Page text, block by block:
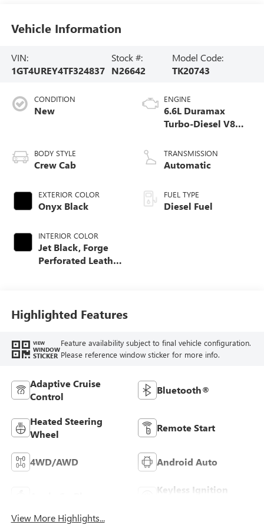
Vehicle Information
VIN:
1GT4UREY4TF324837
Stock #:
N26642
Model Code:
TK20743
CONDITION
New
BODY STYLE
Crew Cab
EXTERIOR COLOR
Onyx Black
INTERIOR COLOR
Jet Black, Forge
Perforated Leather
ENGINE
6.6L Duramax
Turbo-Diesel V8
TRANSMISSION
Automatic
FUEL TYPE
Diesel Fuel
Highlighted Features
VIEW
WINDOW
STICKER
Feature availability subject to final vehicle configuration.
Please reference window sticker for more info.
Adaptive Cruise
Control
Bluetooth®
Heated Steering
Wheel
Remote Start
4WD/AWD Android Auto
Keyless Ignition
View More Highlights...